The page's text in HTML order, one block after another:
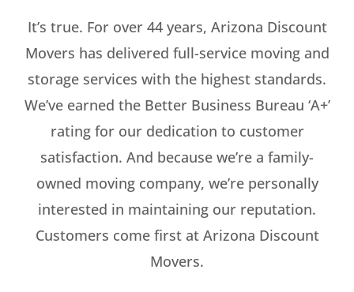
It’s true. For over 44 years, Arizona Discount
Movers has delivered full-service moving and
storage services with the highest standards.
We’ve earned the Better Business Bureau ‘A+’
rating for our dedication to customer
satisfaction. And because we’re a family-
owned moving company, we’re personally
interested in maintaining our reputation.
Customers come first at Arizona Discount
Movers.